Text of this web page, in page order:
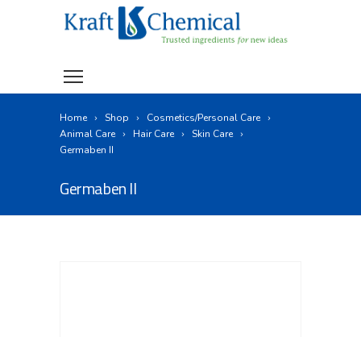
Home Shop
Cosmetics/Personal Care
Animal Care
Hair Care
Skin Care
Germaben II
Germaben II